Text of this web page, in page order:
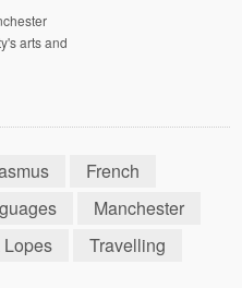
arts and
French
Manchester
Lopes Travelling